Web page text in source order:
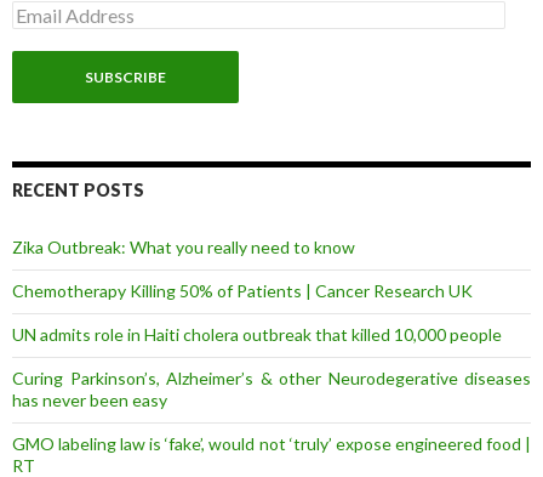
E
m
a
l
d
r
s
RECENT POSTS
Zika Outbreak: What you really need to know
Chemotherapy Killing 50% of Patients | Cancer Research UK
UN admits role in Haiti cholera outbreak that killed 10,000 people
Curing Parkinson’s, Alzheimer’s & other Neurodegerative diseases
has never been easy
GMO labeling law is ‘fake’, would not ‘truly’ expose engineered food |
RT